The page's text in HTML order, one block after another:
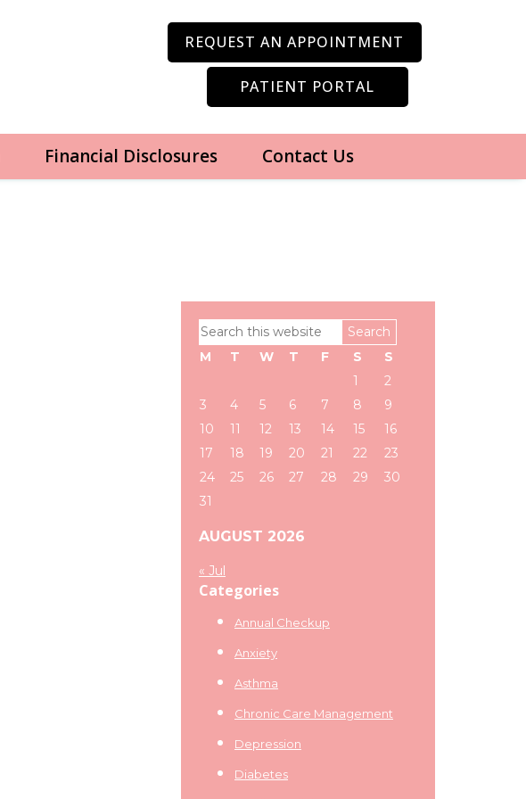
REQUEST AN APPOINTMENT
PATIENT PORTAL
Financial Disclosures Contact Us
Primary
Sidebar
Search
this
AUGUST 2026
M T W T F S
S
1
2
3
4 5 6 7 8
9
10
11 12 13 14 15
16
17
18 19 20 21 22
23
24
25 26 27 28 29
30
31
« Jul
Categories
Annual Checkup
Anxiety
Asthma
Chronic Care Management
Depression
Diabetes